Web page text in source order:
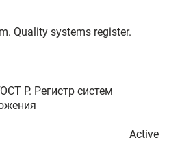
Quality systems register.
Р. Регистр систем
Active